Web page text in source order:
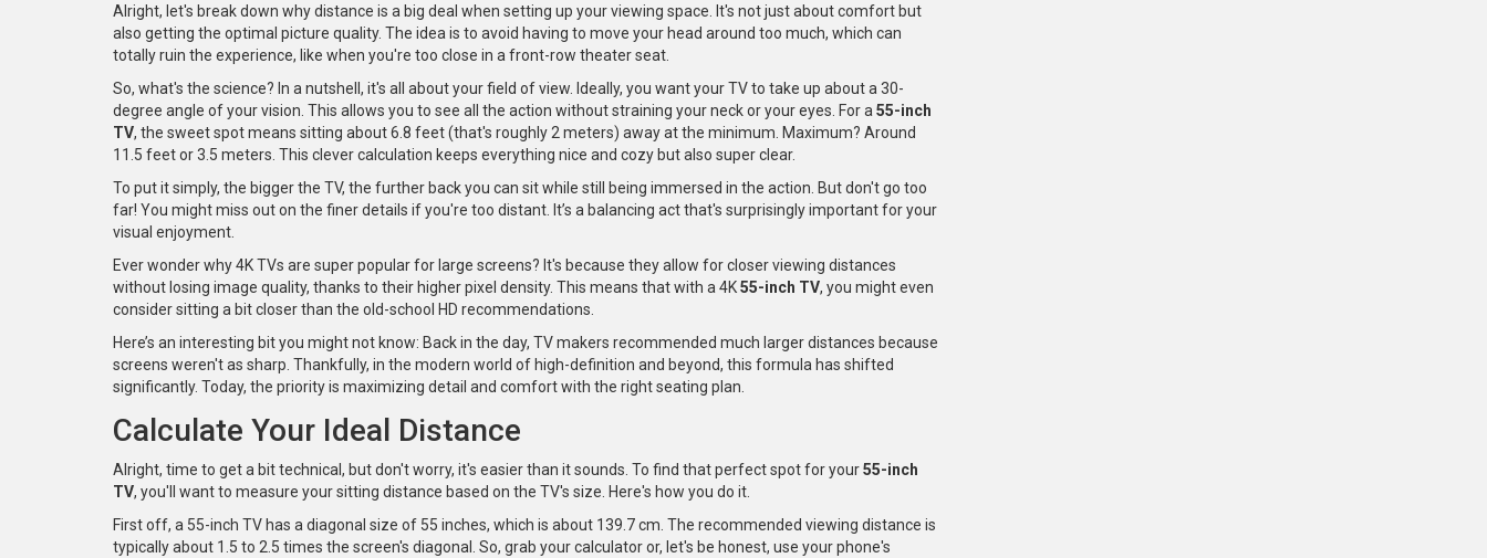
Alright, let's break down why distance is a big deal when setting up your viewing space. It's not just about comfort but
also getting the optimal picture quality. The idea is to avoid having to move your head around too much, which can
totally ruin the experience, like when you're too close in a front-row theater seat.
So, what's the science? In a nutshell, it's all about your field of view. Ideally, you want your TV to take up about a 30-
degree angle of your vision. This allows you to see all the action without straining your neck or your eyes. For a 55-inch
TV, the sweet spot means sitting about 6.8 feet (that's roughly 2 meters) away at the minimum. Maximum? Around
11.5 feet or 3.5 meters. This clever calculation keeps everything nice and cozy but also super clear.
To put it simply, the bigger the TV, the further back you can sit while still being immersed in the action. But don't go too
far! You might miss out on the finer details if you're too distant. It’s a balancing act that's surprisingly important for your
visual enjoyment.
Ever wonder why 4K TVs are super popular for large screens? It's because they allow for closer viewing distances
without losing image quality, thanks to their higher pixel density. This means that with a 4K55-inch TV, you might even
consider sitting a bit closer than the old-school HD recommendations.
Here’s an interesting bit you might not know: Back in the day, TV makers recommended much larger distances because
screens weren't as sharp. Thankfully, in the modern world of high-definition and beyond, this formula has shifted
significantly. Today, the priority is maximizing detail and comfort with the right seating plan.
Calculate Your Ideal Distance
Alright, time to get a bit technical, but don't worry, it's easier than it sounds. To find that perfect spot for your55-inch
TV, you'll want to measure your sitting distance based on the TV's size. Here's how you do it.
First off, a 55-inch TV has a diagonal size of 55 inches, which is about 139.7 cm. The recommended viewing distance is
typically about 1.5 to 2.5 times the screen's diagonal. So, grab your calculator or, let's be honest, use your phone's